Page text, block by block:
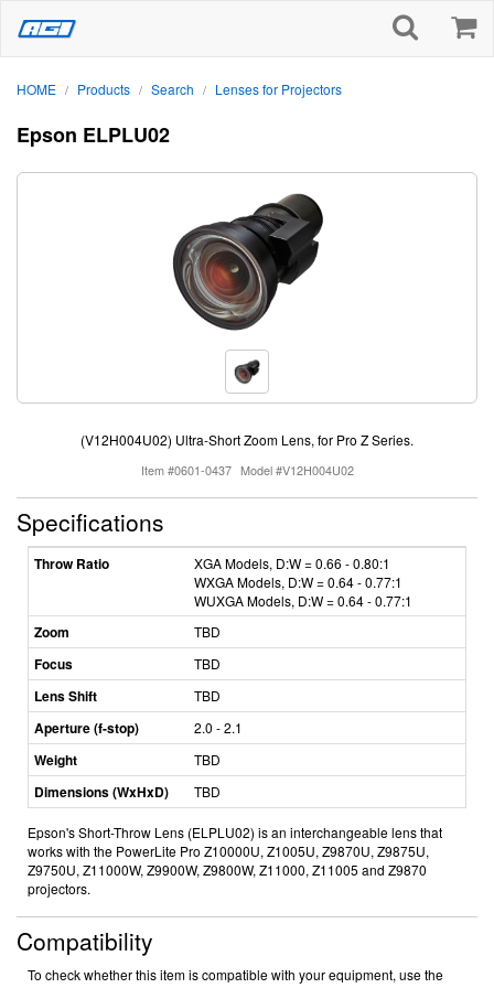
HOME / Products / Search / Lenses for Projectors
Epson ELPLU02
(V12H004U02) Ultra-Short Zoom Lens, for Pro Z Series.
Item #0601-0437 Model #V12H004U02
Specifications
Throw Ratio
XGA Models, D:W = 0.66 - 0.80:1
WXGA Models, D:W = 0.64 - 0.77:1
WUXGA Models, D:W = 0.64 - 0.77:1
Zoom TBD
Focus TBD
Lens Shift TBD
Aperture (f-stop) 2.0 - 2.1
Weight TBD
Dimensions (WxHxD) TBD
Epson's Short-Throw Lens (ELPLU02) is an interchangeable lens that
works with the PowerLite Pro Z10000U, Z1005U, Z9870U, Z9875U,
Z9750U, Z11000W, Z9900W, Z9800W, Z11000, Z11005 and Z9870
projectors.
Compatibility
To check whether this item is compatible with your equipment, use the